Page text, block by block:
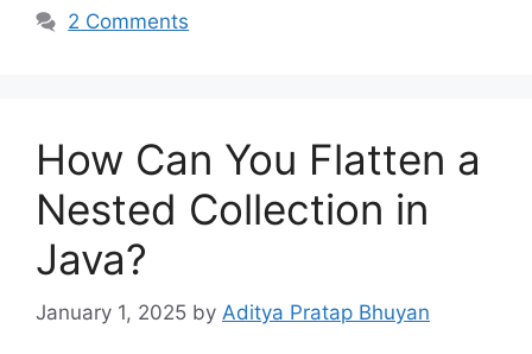
2 Comments
How Can You Flatten a
Nested Collection in
Java?
January 1, 2025 by Aditya Pratap Bhuyan